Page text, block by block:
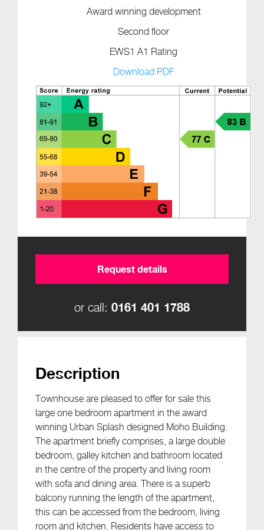
Award winning development
Second floor
EWS1 A1 Rating
Download PDF
Request details
or call: 0161 401 1788
Description
Townhouse are pleased to offer for sale this
large one bedroom apartment in the award
winning Urban Splash designed Moho Building.
The apartment briefly comprises, a large double
bedroom, galley kitchen and bathroom located
in the centre of the property and living room
with sofa and dining area. There is a superb
balcony running the length of the apartment,
this can be accessed from the bedroom, living
room and kitchen. Residents have access to